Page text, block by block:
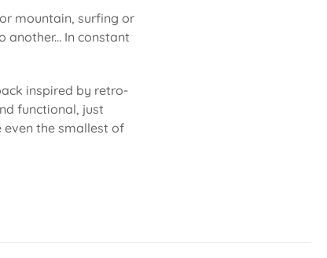
mountain, surfing or
In constant
inspired by retro-
functional, just
even the smallest of